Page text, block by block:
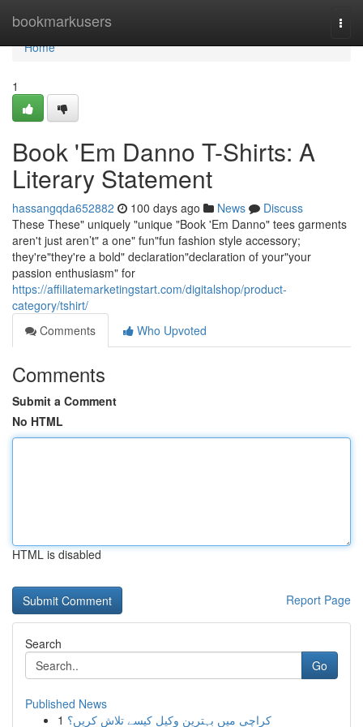
bookmarkusers
Home
Home
1
Book 'Em Danno T-Shirts: A
Literary Statement
hassangqda652882 100 days ago News
Discuss
These These" uniquely "unique "Book 'Em Danno" tees garments
aren't just aren’t" a one" fun"fun fashion style accessory;
they're"they're a bold" declaration"declaration of your"your
passion enthusiasm" for
https://affiliatemarketingstart.com/digitalshop/product-
category/tshirt/
Comments
Who Upvoted
Comments
Submit a Comment
No HTML
HTML is disabled
Report Page
Search
Go
Published News
1 کراچی میں بہترین وکیل کیسے تلاش کریں؟